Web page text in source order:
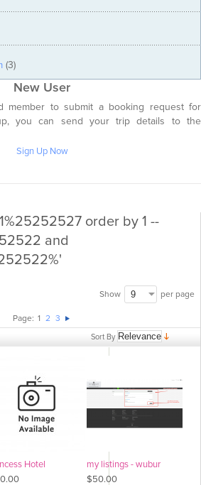
(3)
New User
member to submit a booking request for
you can send your trip details to the
Sign Up Now
order by 1 --
and
Show per page
Page: 1 2 3
Sort By
Hotel
my listings - wubur
$50.00